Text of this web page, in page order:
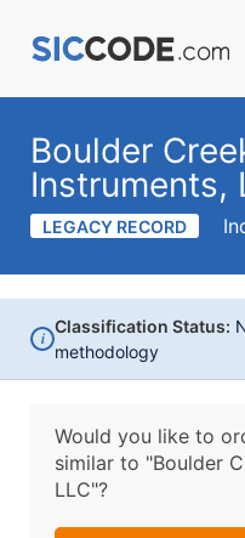
Boulder
Instruments,
LEGACY RECORD
i
Classification Status:
methodology
Would you like to
similar to "Boulder
LLC"?